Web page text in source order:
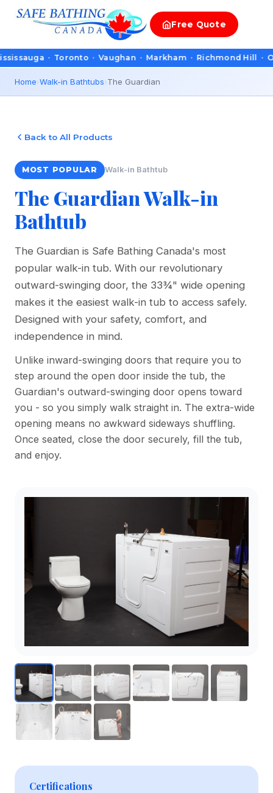
Free Quote
· Toronto · Vaughan · Markham · Richmond Hill ·
Home›Walk-in Bathtubs›The Guardian
Back to All Products
MOST POPULAR Walk-in Bathtub
The Guardian Walk-in
Bathtub
The Guardian is Safe Bathing Canada's most
popular walk-in tub. With our revolutionary
outward-swinging door, the 33¾" wide opening
makes it the easiest walk-in tub to access safely.
Designed with your safety, comfort, and
independence in mind.
Unlike inward-swinging doors that require you to
step around the open door inside the tub, the
Guardian's outward-swinging door opens toward
you - so you simply walk straight in. The extra-wide
opening means no awkward sideways shuffling.
Once seated, close the door securely, fill the tub,
and enjoy.
Certifications